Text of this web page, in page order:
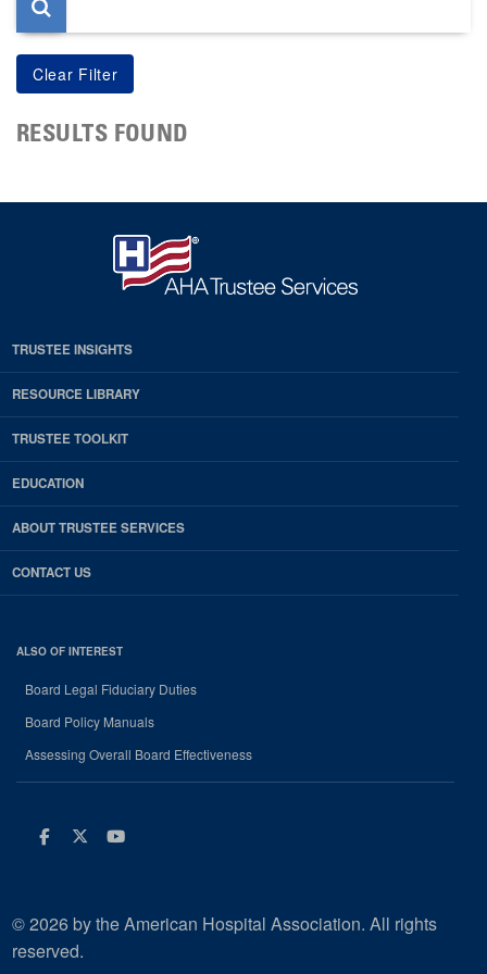
RESULTS FOUND
TRUSTEE INSIGHTS
RESOURCE LIBRARY
TRUSTEE TOOLKIT
EDUCATION
ABOUT TRUSTEE SERVICES
CONTACT US
ALSO OF INTEREST
Board Legal Fiduciary Duties
Board Policy Manuals
Assessing Overall Board Effectiveness
Facebook
Twitter
Youtube
© 2026 by the American Hospital Association. All rights
reserved.